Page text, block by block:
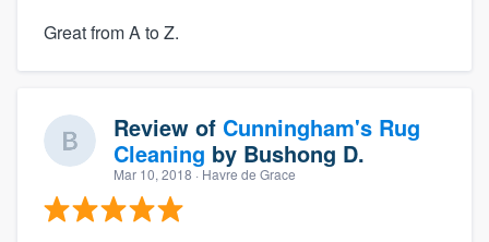
Great from A to Z.
Review of Cunningham's Rug
Cleaning by Bushong D.
Mar 10, 2018 · Havre de Grace